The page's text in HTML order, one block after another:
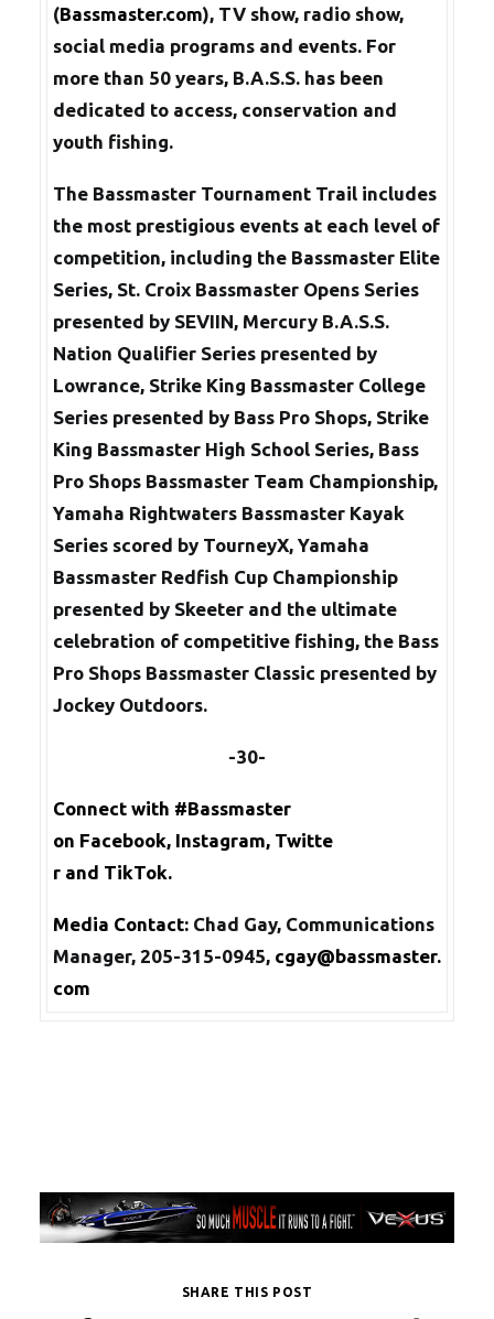
(Bassmaster.com), TV show, radio show,
social media programs and events. For
more than 50 years, B.A.S.S. has been
dedicated to access, conservation and
youth fishing.
The Bassmaster Tournament Trail includes
the most prestigious events at each level of
competition, including the Bassmaster Elite
Series, St. Croix Bassmaster Opens Series
presented by SEVIIN, Mercury B.A.S.S.
Nation Qualifier Series presented by
Lowrance, Strike King Bassmaster College
Series presented by Bass Pro Shops, Strike
King Bassmaster High School Series, Bass
Pro Shops Bassmaster Team Championship,
Yamaha Rightwaters Bassmaster Kayak
Series scored by TourneyX, Yamaha
Bassmaster Redfish Cup Championship
presented by Skeeter and the ultimate
celebration of competitive fishing, the Bass
Pro Shops Bassmaster Classic presented by
Jockey Outdoors.
-30-
Connect with #Bassmaster
on Facebook, Instagram, Twitte
r and TikTok.
Media Contact: Chad Gay, Communications
Manager, 205-315-0945, cgay@bassmaster.
com
SHARE THIS POST